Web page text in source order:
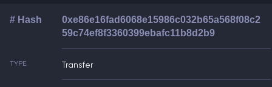
# Hash
0xe86e16fad6068e15986c032b65a568f08c2
59c74ef8f3360399ebafc11b8d2b9
TYPE Transfer